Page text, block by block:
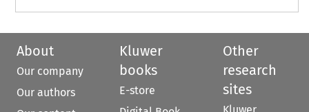
About
Our company
Our authors
Kluwer
books
E-store
Other
research
sites